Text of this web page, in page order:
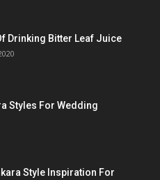
Drinking Bitter Leaf Juice
Styles For Wedding
Style Inspiration For